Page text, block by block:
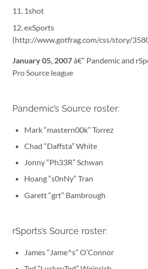
1shot
exSports
(http://www.gotfrag.com/css/story/
January 05, 2007â€“ Pandemic and
Pro Source league
Pandemic’s Source roster:
Mark “mastern00k” Torrez
Chad “Daffsta” White
Jonny “Ph33R” Schwan
Hoang “s0nNy” Tran
Garett “grt” Bambrough
rSports’s Source roster:
James “Jame^s” O’Connor